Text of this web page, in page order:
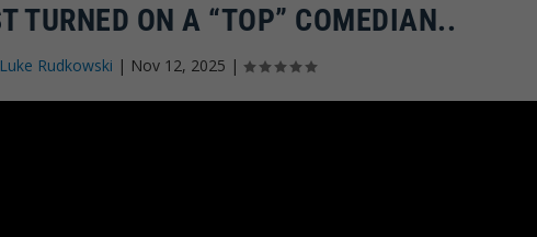
TURNED ON A “TOP” COMEDIAN..
Luke Rudkowski | Nov 12, 2025 |